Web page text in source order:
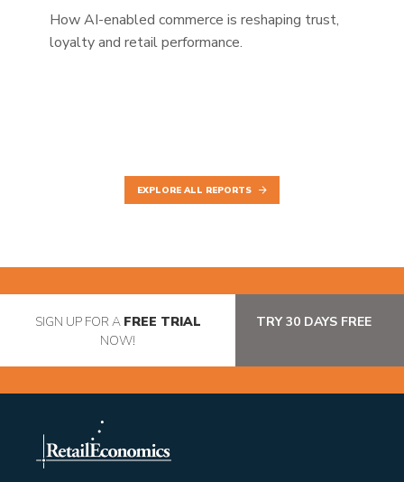
How AI-enabled commerce is reshaping trust,
loyalty and retail performance.
EXPLORE ALL REPORTS
SIGN UP FOR A FREE TRIAL
NOW!
TRY 30 DAYS FREE